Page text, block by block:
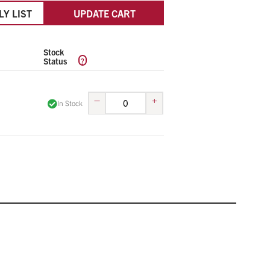
LIST UPDATE CART
Stock
Status
?
In Stock – +